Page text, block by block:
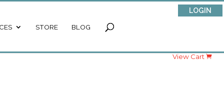
LOGIN
STORE BLOG
View Cart